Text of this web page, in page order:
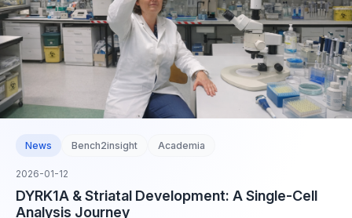
News Bench2insight Academia
2026-01-12
DYRK1A & Striatal Development: A Single-Cell
Analysis Journey